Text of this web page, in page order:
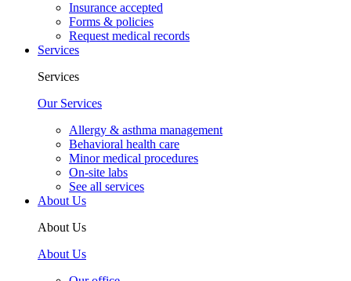
Insurance accepted
Forms & policies
Request medical records
Services
Services
Our Services
Allergy & asthma management
Behavioral health care
Minor medical procedures
On-site labs
See all services
About Us
About Us
About Us